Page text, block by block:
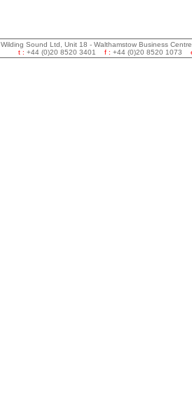
Wilding Sound Ltd, Unit 18 - Walthamstow Business
t : +44 (0)20 8520 3401 f : +44 (0)20 8520 1073